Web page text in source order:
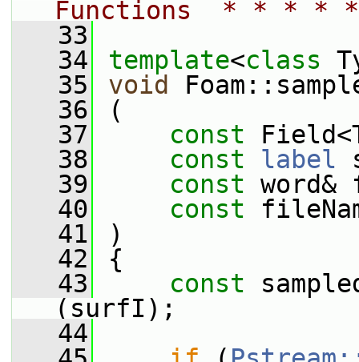
Functions  * * *
   33
   34
template<class
   35
void
   36
(
   37
const
   38
const label
   39
const word&
   40
const
   41
)
   42
{
   43
const
(surfI);
   44